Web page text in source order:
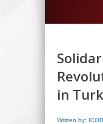
in
Written by: